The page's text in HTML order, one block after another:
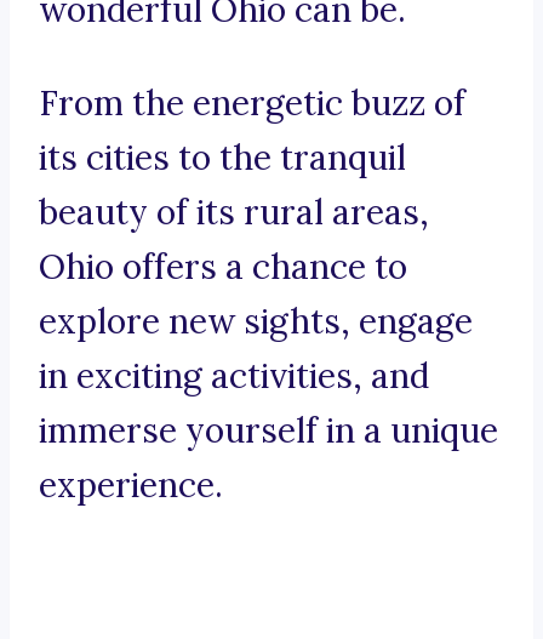
wonderful Ohio can be.
From the energetic buzz of
its cities to the tranquil
beauty of its rural areas,
Ohio offers a chance to
explore new sights, engage
in exciting activities, and
immerse yourself in a unique
experience.